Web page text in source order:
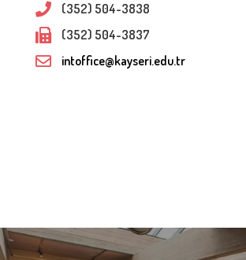
(352) 504-3838
(352) 504-3837
intoffice@kayseri.edu.tr